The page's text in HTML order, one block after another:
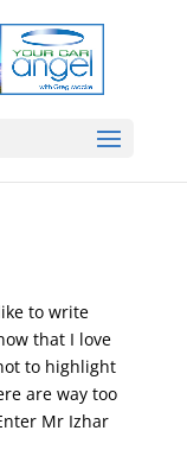
to write
that I love
to highlight
are way too
Mr Izhar